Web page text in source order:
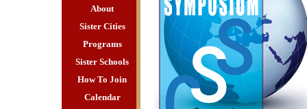
About
Sister Cities
Programs
Sister Schools
How To Join
Calendar